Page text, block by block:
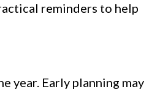
reminders to help
year. Early planning may